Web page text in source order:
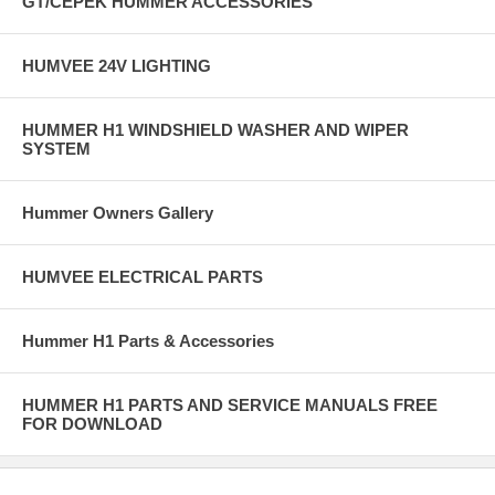
HUMVEE 24V LIGHTING
HUMMER H1 WINDSHIELD WASHER AND WIPER
SYSTEM
Hummer Owners Gallery
HUMVEE ELECTRICAL PARTS
Hummer H1 Parts & Accessories
HUMMER H1 PARTS AND SERVICE MANUALS FREE
FOR DOWNLOAD